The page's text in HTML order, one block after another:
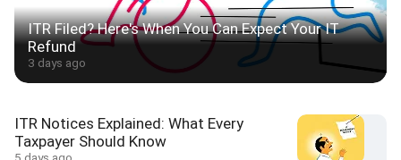
ITR Filed? Here's When You Can Expect Your IT
Refund
3 days ago
ITR Notices Explained: What Every
Taxpayer Should Know